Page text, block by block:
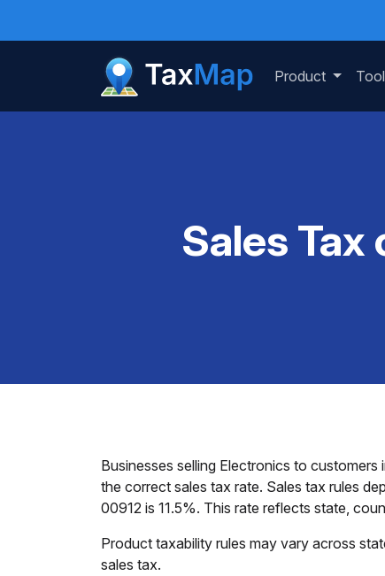
Product
Sales Tax
Businesses selling Electronics to
the correct sales tax rate. Sales tax rules
00912 is 11.5%. This rate reflects state,
Product taxability rules may vary across
sales tax.